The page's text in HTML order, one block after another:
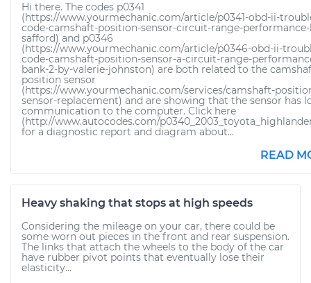
Hi there. The codes p0341
(https://www.yourmechanic.com/article/p0341-obd-ii-
code-camshaft-position-sensor-circuit-range-
safford) and p0346
(https://www.yourmechanic.com/article/p0346-obd-ii-
code-camshaft-position-sensor-a-circuit-range-
bank-2-by-valerie-johnston) are both related to the
position sensor
(https://www.yourmechanic.com/services/camshaft-
sensor-replacement) and are showing that the sensor has
communication to the computer. Click here
(http://www.autocodes.com/
for a diagnostic report and diagram about...
READ
Heavy shaking that stops at high speeds
Considering the mileage on your car, there could be
some worn out pieces in the front and rear suspension.
The links that attach the wheels to the body of the car
have rubber pivot points that eventually lose their
elasticity...